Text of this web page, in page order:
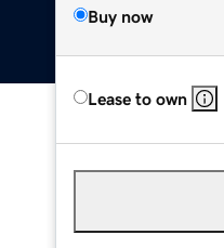
Buy now
Lease to own